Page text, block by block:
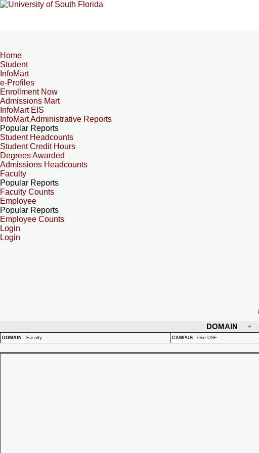
Home
Student
InfoMart
e-Profiles
Enrollment Now
Admissions Mart
InfoMart EIS
InfoMart Administrative Reports
Popular Reports
Student Headcounts
Student Credit Hours
Degrees Awarded
Admissions Headcounts
Faculty
Popular Reports
Faculty Counts
Employee
Popular Reports
Employee Counts
Login
Login
DOMAIN
DOMAIN : Faculty CAMPUS : One USF